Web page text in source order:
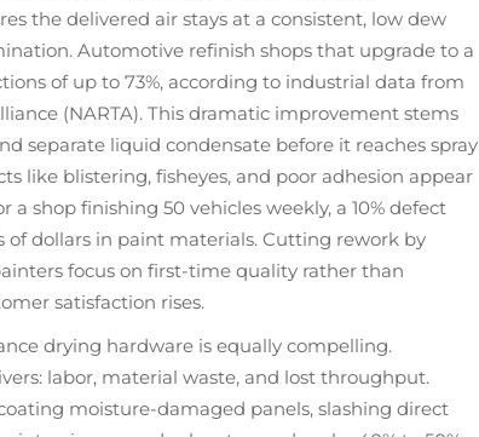
the delivered air stays at a consistent, low dew
Automotive refinish shops that upgrade to a
of up to 73%, according to industrial data from
(NARTA). This dramatic improvement stems
separate liquid condensate before it reaches spray
like blistering, fisheyes, and poor adhesion appear
shop finishing 50 vehicles weekly, a 10% defect
of dollars in paint materials. Cutting rework by
focus on first-time quality rather than
satisfaction rises.
drying hardware is equally compelling.
labor, material waste, and lost throughput.
moisture-damaged panels, slashing direct